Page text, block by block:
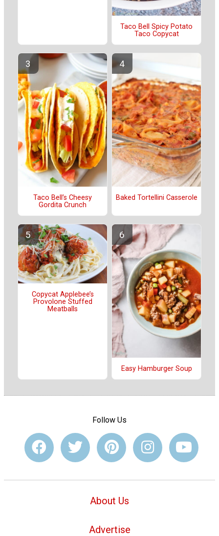
Taco Bell Spicy Potato
Taco Copycat
Taco Bell’s Cheesy
Gordita Crunch
Baked Tortellini Casserole
Copycat Applebee’s
Provolone Stuffed
Meatballs
Easy Hamburger Soup
Follow Us
About Us
Advertise